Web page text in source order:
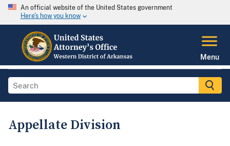
An official website of the United States government
Here's how you know
Menu
Appellate Division